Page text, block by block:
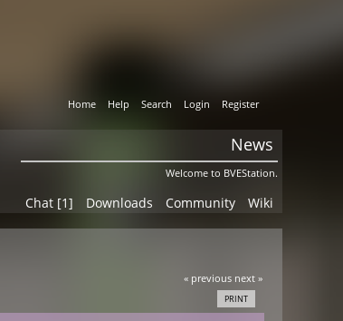
Home Help Search Login Register
News
Welcome to BVEStation.
Chat [1] Downloads Community Wiki
« previous next »
PRINT